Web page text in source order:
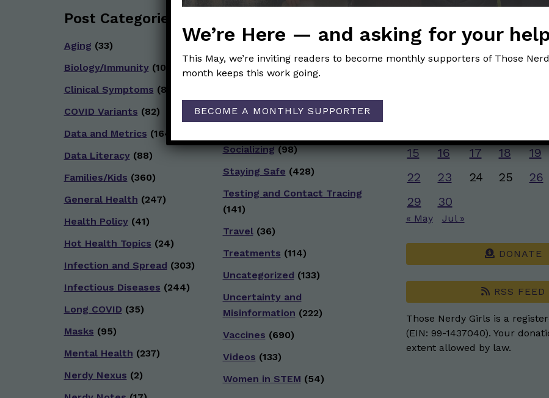
Post Categories:
Aging (33)
Biology/Immunity(109)
Clinical Symptoms (88)
COVID Variants (82)
Data and Metrics (164)
Data Literacy(88)
Families/Kids (360)
General Health (247)
Health Policy(41)
Hot Health Topics (24)
Infection and Spread (303)
Infectious Diseases (244)
Long COVID (35)
Masks (95)
Mental Health (237)
Nerdy Nexus (2)
Reproductive Health
Social and Racial Justice
Socializing(98)
Staying Safe (428)
Testing and Contact Tracing
(141)
Travel(36)
Treatments (114)
Uncategorized (133)
Uncertainty and
Misinformation (222)
Vaccines (690)
Videos (133)
Women in STEM (54)
JUNE 2026
15
16 17 18 19
22
23 24 25 26
29
30
« May Jul »
DONATE
RSS FEED
Those Nerdy Girls is a
(EIN: 99-1437040). Your
extent allowed by law.
We’re Here — and asking for your
This May, we’re inviting readers to become monthly supporters of Those
month keeps this work going.
BECOME A MONTHLY SUPPORTER